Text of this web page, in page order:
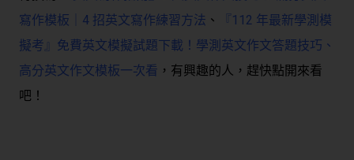
寫作模板｜4 招英文寫作練習方法 、
『112 年最新學測模
擬考』免費英文模擬試題下載！學測英文作文答題技巧、
高分英文作文模板一次看 ，有興趣的人，趕快點開來看
吧！